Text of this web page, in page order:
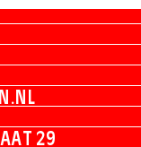
N.NL
AAT 29